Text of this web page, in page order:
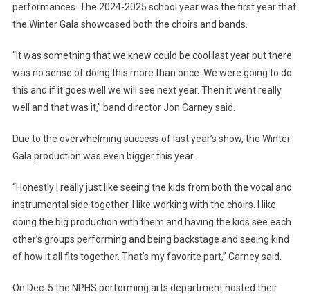
performances. The 2024-2025 school year was the first year that
the Winter Gala showcased both the choirs and bands.
“It was something that we knew could be cool last year but there
was no sense of doing this more than once. We were going to do
this and if it goes well we will see next year. Then it went really
well and that was it,” band director Jon Carney said.
Due to the overwhelming success of last year’s show, the Winter
Gala production was even bigger this year.
“Honestly I really just like seeing the kids from both the vocal and
instrumental side together. I like working with the choirs. I like
doing the big production with them and having the kids see each
other’s groups performing and being backstage and seeing kind
of how it all fits together. That’s my favorite part,” Carney said.
On Dec. 5 the NPHS performing arts department hosted their